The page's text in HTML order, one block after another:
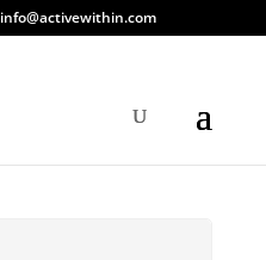
info@activewithin.com